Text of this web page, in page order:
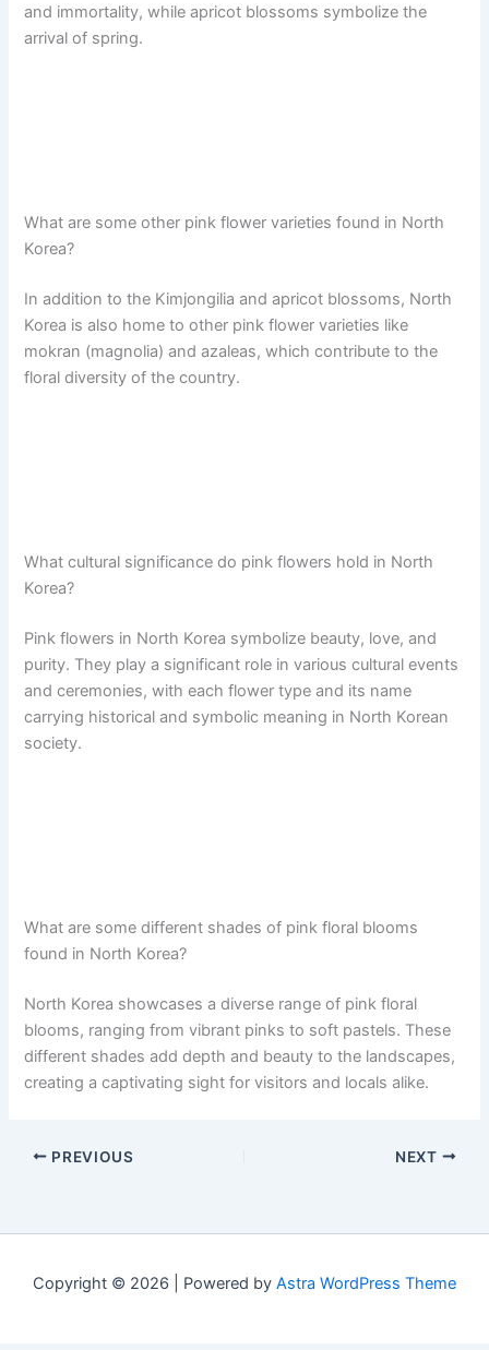
and immortality, while apricot blossoms symbolize the
arrival of spring.
What are some other pink flower varieties found in North
Korea?
In addition to the Kimjongilia and apricot blossoms, North
Korea is also home to other pink flower varieties like
mokran (magnolia) and azaleas, which contribute to the
floral diversity of the country.
What cultural significance do pink flowers hold in North
Korea?
Pink flowers in North Korea symbolize beauty, love, and
purity. They play a significant role in various cultural events
and ceremonies, with each flower type and its name
carrying historical and symbolic meaning in North Korean
society.
What are some different shades of pink floral blooms
found in North Korea?
North Korea showcases a diverse range of pink floral
blooms, ranging from vibrant pinks to soft pastels. These
different shades add depth and beauty to the landscapes,
creating a captivating sight for visitors and locals alike.
PREVIOUS NEXT
Copyright © 2026 | Powered by Astra WordPress Theme